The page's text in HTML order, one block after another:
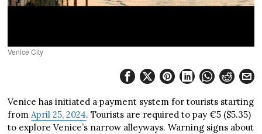
Venice City
Venice has initiated a payment system for tourists starting
fromApril 25, 2024. Tourists are required to pay €5 ($5.35)
to explore Venice’s narrow alleyways. Warning signs about